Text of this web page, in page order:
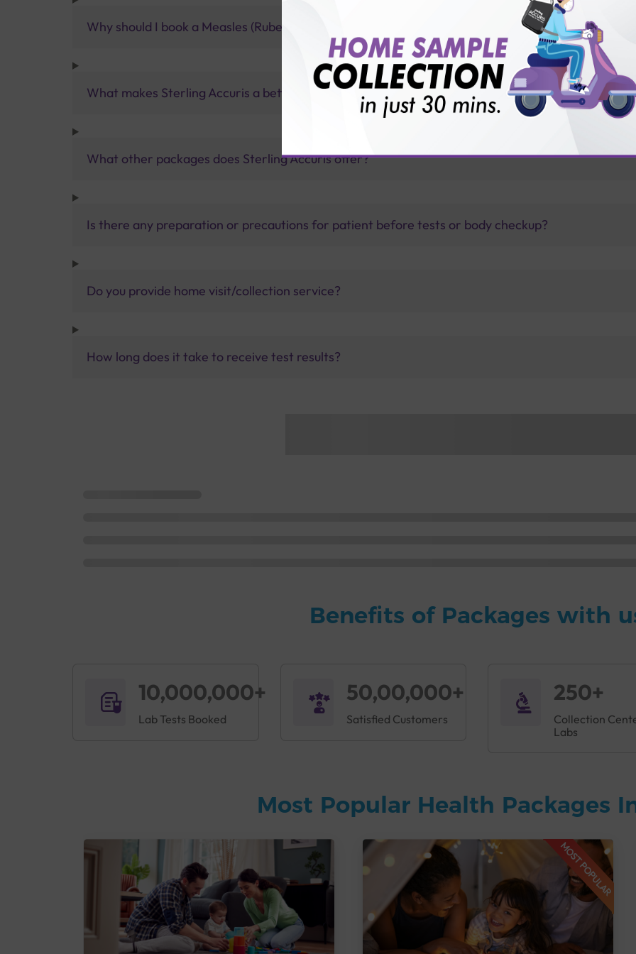
Why should I book a Measles (Rubeola) IgG & IgM test with Sterling Accuris?
What makes Sterling Accuris a better pathology lab than others?
What other packages does Sterling Accuris offer?
Is there any preparation or precautions for patient before tests or body checkup?
Do you provide home visit/collection service?
How long does it take to receive test results?
Benefits of Packages with
10,000,000+
Lab Tests Booked
50,00,000+
Satisfied Customers
250+
Collection
Labs
Most Popular Health Packages
MOST POPULAR